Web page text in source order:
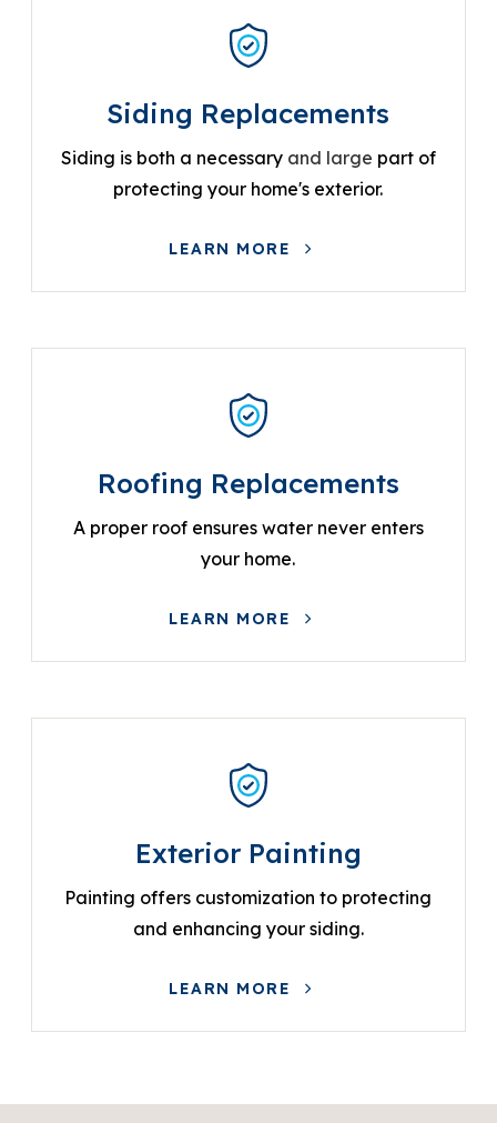
Siding Replacements
Siding is both a necessaryand large part of
protecting your home's exterior.
LEARN MORE
Roofing Replacements
A proper roof ensures water never enters
your home.
LEARN MORE
Exterior Painting
Painting offers customization to protecting
and enhancing your siding.
LEARN MORE